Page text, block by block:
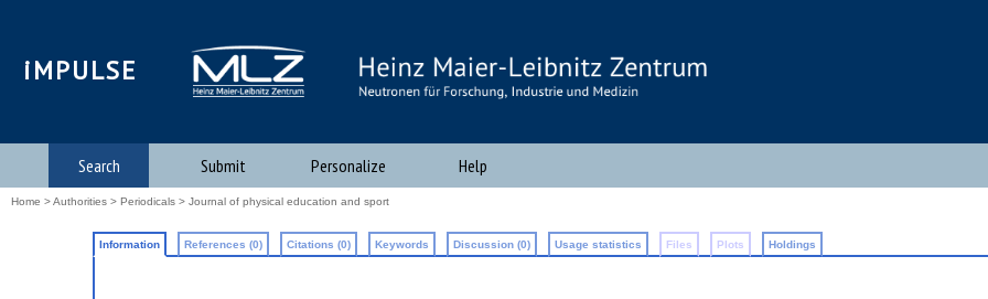
iMPULSE
Search Submit Personalize Help
Home >Authorities > Periodicals > Journal of physical education and sport
Information References (0) Citations (0) Keywords Discussion (0) Usage statistics Files Plots Holdings